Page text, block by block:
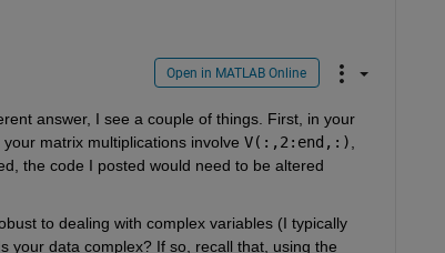
Open in MATLAB Online
answer, I see a couple of things. First, in your
your matrix multiplications involve V(:,2:end,:)
the code I posted would need to be altered
to dealing with complex variables (I typically
your data complex? If so, recall that, using the